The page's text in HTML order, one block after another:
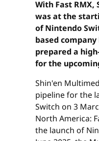
With Fast
was at the
of Nintendo
based
prepared a
for the
Shin'en
pipeline for the
Switch on 3
North America:
the launch of